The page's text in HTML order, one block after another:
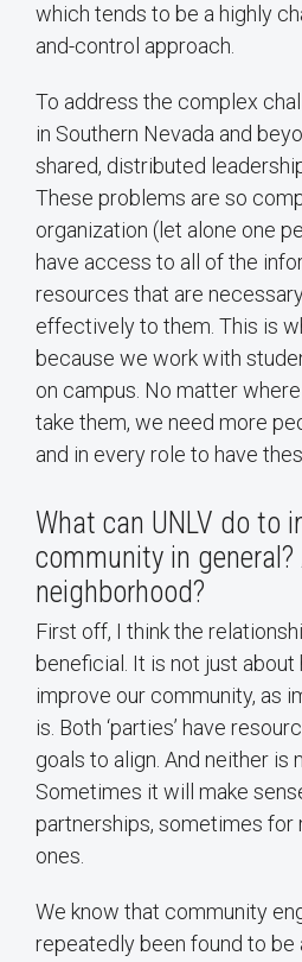
which tends to be a highly
and-control approach.
To address the complex
in Southern Nevada and
shared, distributed
These problems are so
organization (let alone one
have access to all of the
resources that are
effectively to them. This is
because we work with
on campus. No matter
take them, we need more
and in every role to have
What can UNLV do to
community in general?
neighborhood?
First off, I think the
beneficial. It is not just about
improve our community, as
is. Both ‘parties’ have
goals to align. And neither is
Sometimes it will make
partnerships, sometimes for
ones.
We know that community
repeatedly been found to be